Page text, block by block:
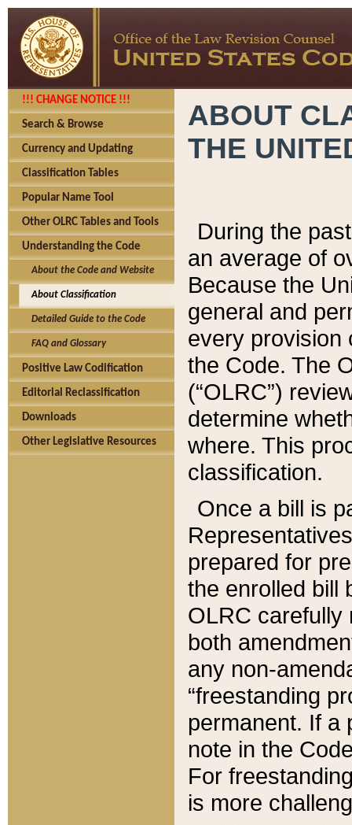
!!! CHANGE NOTICE !!!
Search & Browse
Currency and Updating
Classification Tables
Popular Name Tool
Other OLRC Tables and Tools
Understanding the Code
About the Code and Website
About Classification
Detailed Guide to the Code
FAQ and Glossary
Positive Law Codification
Editorial Reclassification
Downloads
Other Legislative Resources
ABOUT
THE
During the
an average of
Because the
general and
every provision
the Code. The
(“OLRC”)
determine
where. This
classification.
Once a bill is
prepared for
the enrolled bill
OLRC carefully
both
any non-
“freestanding
permanent. If a
note in the
For
is more